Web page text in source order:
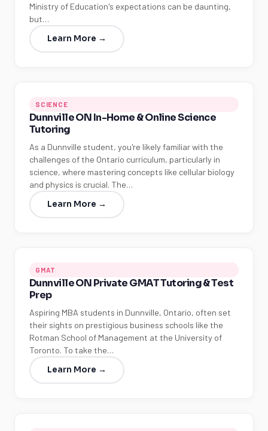
Ministry of Education's expectations can be daunting,
but…
Learn More →
SCIENCE
Dunnville ON In-Home & Online Science
Tutoring
As a Dunnville student, you're likely familiar with the
challenges of the Ontario curriculum, particularly in
science, where mastering concepts like cellular biology
and physics is crucial. The…
Learn More →
GMAT
Dunnville ON Private GMAT Tutoring & Test
Prep
Aspiring MBA students in Dunnville, Ontario, often set
their sights on prestigious business schools like the
Rotman School of Management at the University of
Toronto. To take the…
Learn More →